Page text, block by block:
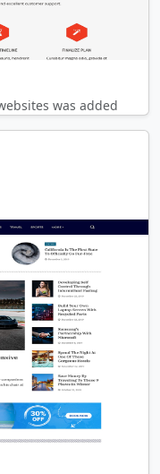
was added
last month